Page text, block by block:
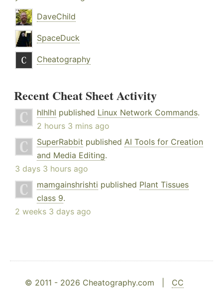
DaveChild
SpaceDuck
Cheatography
Recent Cheat Sheet Activity
hlhlhl published Linux Network Commands.
2 hours 3 mins ago
SuperRabbit published AI Tools for Creation
and Media Editing.
3 days 3 hours ago
mamgainshrishti published Plant Tissues
class 9.
2 weeks 3 days ago
© 2011 - 2026 Cheatography.com | CC